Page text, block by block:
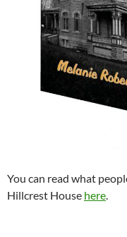
You can read what
Hillcrest House here.